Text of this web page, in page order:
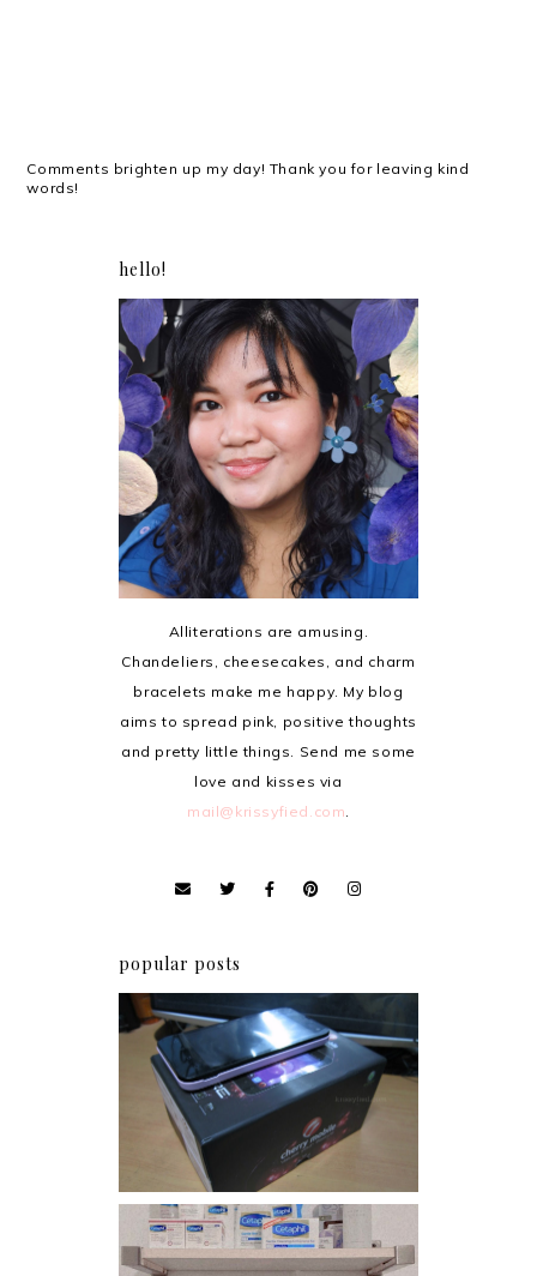
Comments brighten up my day! Thank you for leaving kind
words!
hello!
Alliterations are amusing.
Chandeliers, cheesecakes, and charm
bracelets make me happy. My blog
aims to spread pink, positive thoughts
and pretty little things. Send me some
love and kisses via
mail@krissyfied.com
popular posts
Review: Cherry Mobile
Flare